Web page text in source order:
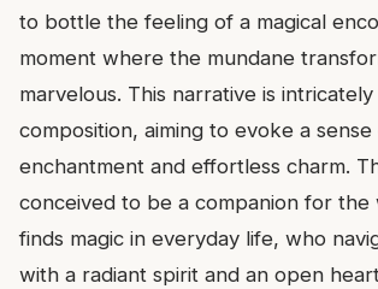
to bottle the feeling of a magical
moment where the mundane
marvelous. This narrative is
composition, aiming to evoke a
enchantment and effortless charm.
conceived to be a companion for the
finds magic in everyday life, who
with a radiant spirit and an open